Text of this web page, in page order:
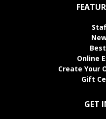
Online
Create Your
Gift
GET